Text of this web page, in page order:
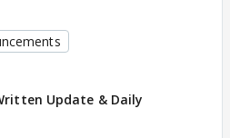
Update & Daily